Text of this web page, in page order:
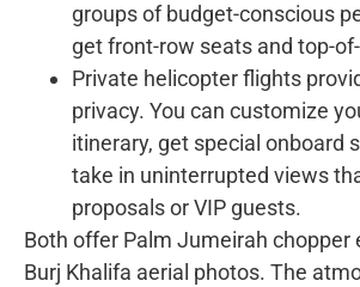
groups of budget-conscious
get front-row seats and top-
Private helicopter flights
privacy. You can customize
itinerary, get special onboard
take in uninterrupted views
proposals or VIP guests.
Both offer Palm Jumeirah chopper
Burj Khalifa aerial photos. The